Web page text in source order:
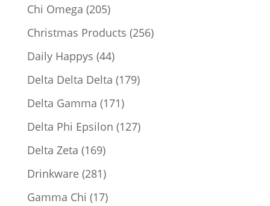
Chi Omega 205205
products
Christmas Products 256256
Daily Happys 4444
products
Delta Delta Delta 179179
Delta Gamma 171171
products
Delta Phi Epsilon 127127
Delta Zeta 169169
products
Drinkware 281281
products
Gamma Chi 1717